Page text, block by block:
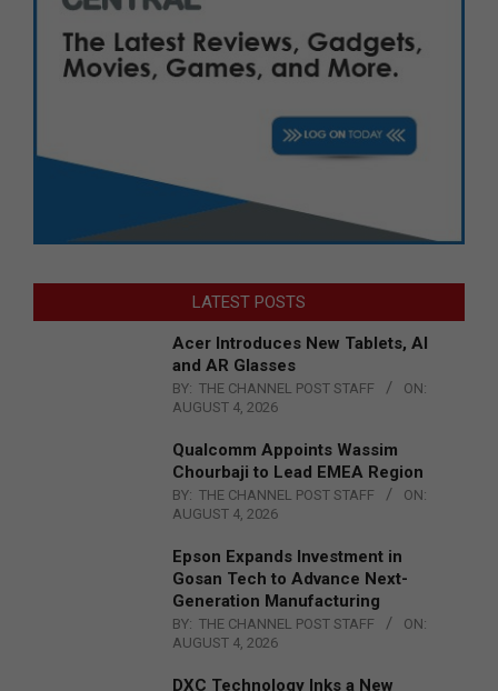
LATEST POSTS
Acer Introduces New Tablets, AI
and AR Glasses
BY: THE CHANNEL POST STAFF
ON:
AUGUST 4, 2026
Qualcomm Appoints Wassim
Chourbaji to Lead EMEA Region
BY: THE CHANNEL POST STAFF
ON:
AUGUST 4, 2026
Epson Expands Investment in
Gosan Tech to Advance Next-
Generation Manufacturing
BY: THE CHANNEL POST STAFF
ON:
AUGUST 4, 2026
DXC Technology Inks a New